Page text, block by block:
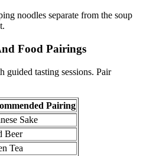
noodles separate from the soup
Food Pairings
guided tasting sessions. Pair
Pairing
Sake
Beer
Tea